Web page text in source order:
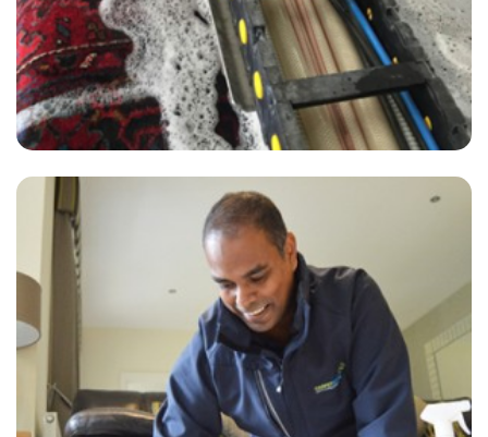
"Super-professional, responsive to my requests, and excellent
communication with the booking team. I love this company and
would never use another carpet or upholstery cleaner, no matter how
cheap."